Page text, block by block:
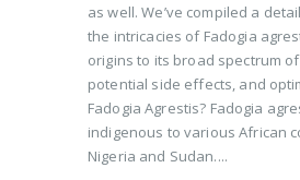
as well. We’ve compiled a
the intricacies of Fadogia
origins to its broad spectrum
potential side effects, and
Fadogia Agrestis? Fadogia
indigenous to various African
Nigeria and Sudan....